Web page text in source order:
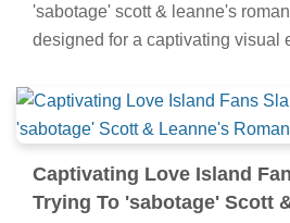
'sabotage' scott & leanne's
designed for a captivating visual
Captivating Love Island
Trying To 'sabotage' Scott